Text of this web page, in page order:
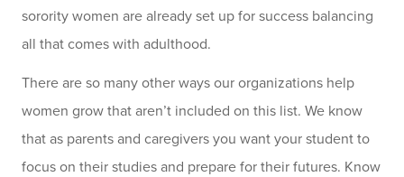
sorority women are already set up for success balancing
all that comes with adulthood.
There are so many other ways our organizations help
women grow that aren’t included on this list. We know
that as parents and caregivers you want your student to
focus on their studies and prepare for their futures. Know